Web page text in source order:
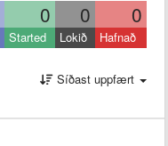
0 0 0
Started Lokið Hafnað
Síðast uppfært